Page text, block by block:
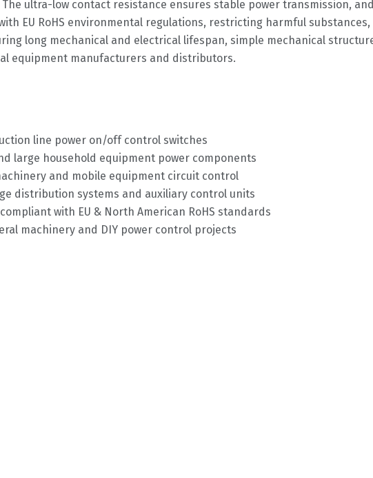
ultra-low contact resistance ensures stable power transmission,
EU RoHS environmental regulations, restricting harmful
long mechanical and electrical lifespan, simple mechanical
equipment manufacturers and distributors.
line power on/off control switches
large household equipment power components
and mobile equipment circuit control
distribution systems and auxiliary control units
with EU & North American RoHS standards
machinery and DIY power control projects